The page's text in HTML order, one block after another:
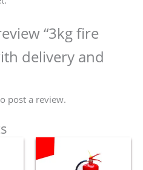
“3kg fire
delivery and
post a review.